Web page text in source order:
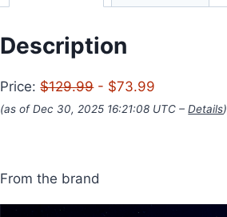
Description
Price:$129.99- $73.99
(as of Dec 30, 2025 16:21:08 UTC –Details)
From the brand